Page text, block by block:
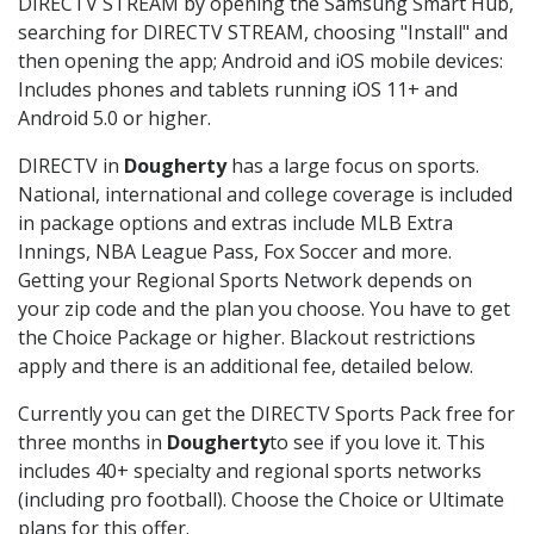
searching for DIRECTV STREAM, choosing "Install" and
then opening the app; Android and iOS mobile devices:
Includes phones and tablets running iOS 11+ and
Android 5.0 or higher.
DIRECTV in Doughertyhas a large focus on sports.
National, international and college coverage is included
in package options and extras include MLB Extra
Innings, NBA League Pass, Fox Soccer and more.
Getting your Regional Sports Network depends on
your zip code and the plan you choose. You have to get
the Choice Package or higher. Blackout restrictions
apply and there is an additional fee, detailed below.
Currently you can get the DIRECTV Sports Pack free for
three months in Doughertyto see if you love it. This
includes 40+ specialty and regional sports networks
(including pro football). Choose the Choice or Ultimate
plans for this offer.